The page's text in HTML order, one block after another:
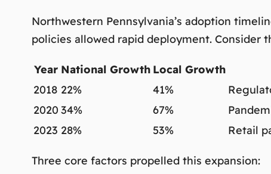
Northwestern Pennsylvania’s adoption
policies allowed rapid deployment. Consider
Year National Growth Local Growth
2018 22% 41%
2020 34% 67%
2023 28% 53% Retail
Three core factors propelled this expansion: